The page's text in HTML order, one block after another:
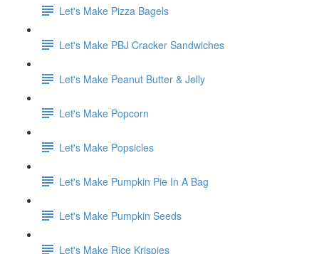
Let's Make Pizza Bagels
Let's Make PBJ Cracker Sandwiches
Let's Make Peanut Butter & Jelly
Let's Make Popcorn
Let's Make Popsicles
Let's Make Pumpkin Pie In A Bag
Let's Make Pumpkin Seeds
Let's Make Rice Krispies